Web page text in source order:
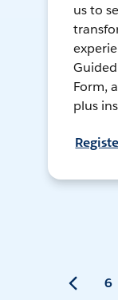
us to
Form,
plus
6